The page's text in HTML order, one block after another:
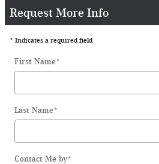
Request More Info
* Indicates a required field
First Name*
Last Name*
Contact Me by*